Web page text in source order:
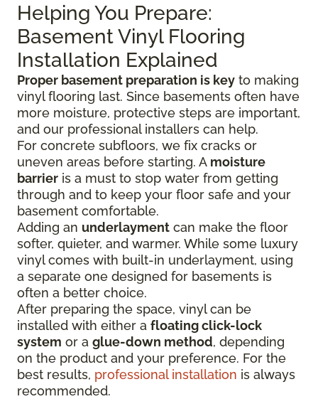
Helping You Prepare:
Basement Vinyl Flooring
Installation Explained
Proper basement preparation is key to making
vinyl flooring last. Since basements often have
more moisture, protective steps are important,
and our professional installers can help.
For concrete subfloors, we fix cracks or
uneven areas before starting. A moisture
barrier is a must to stop water from getting
through and to keep your floor safe and your
basement comfortable.
Adding an underlayment can make the floor
softer, quieter, and warmer. While some luxury
vinyl comes with built-in underlayment, using
a separate one designed for basements is
often a better choice.
After preparing the space, vinyl can be
installed with either a floating click-lock
system or a glue-down method, depending
on the product and your preference. For the
best results, professional installation is always
recommended.